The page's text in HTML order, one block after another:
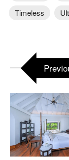
Timeless